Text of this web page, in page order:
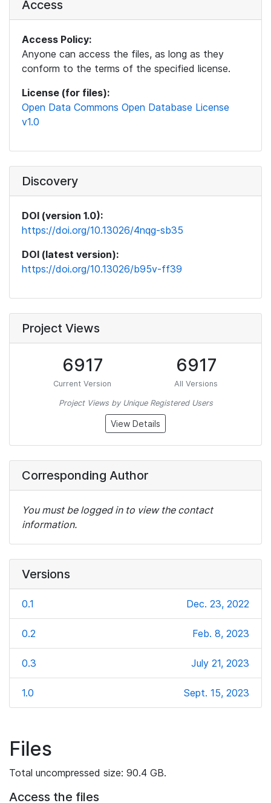
Access
Access Policy:
Anyone can access the files, as long as they
conform to the terms of the specified license.
License (for files):
Open Data Commons Open Database License
v1.0
Discovery
DOI (version 1.0):
https://doi.org/10.13026/4nqg-sb35
DOI (latest version):
https://doi.org/10.13026/b95v-ff39
Project Views
6917
Current Version
6917
All Versions
Project Views by Unique Registered Users
View Details
Corresponding Author
You must be logged in to view the contact
information.
Versions
0.1 Dec. 23, 2022
0.2 Feb. 8, 2023
0.3 July 21, 2023
1.0 Sept. 15, 2023
Files
Total uncompressed size: 90.4 GB.
Access the files